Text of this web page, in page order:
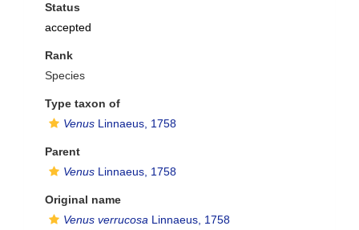
Status
accepted
Rank
Species
Type taxon of
Venus Linnaeus, 1758
Parent
Venus Linnaeus, 1758
Original name
Venus verrucosa Linnaeus, 1758